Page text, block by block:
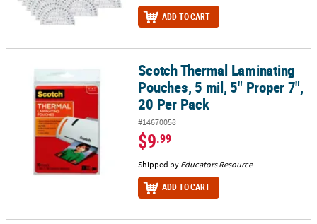
ADD TO CART
Scotch Thermal Laminating Pouches, 5 mil, 5" Proper 7", 20 Per
Scotch Thermal Laminating
Pouches, 5 mil, 5" Proper 7",
20 Per Pack
#14670058
$9.99
Shipped by Educators Resource
ADD TO CART